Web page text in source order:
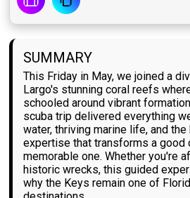
SUMMARY
This Friday in May, we joined a
Largo's stunning coral reefs
schooled around vibrant
scuba trip delivered everything
water, thriving marine life, and
expertise that transforms a good
memorable one. Whether you're
historic wrecks, this guided
why the Keys remain one of